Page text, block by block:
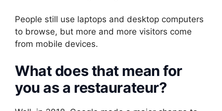
People still use laptops and desktop computers
to browse, but more and more visitors come
from mobile devices.
What does that mean for
you as a restaurateur?